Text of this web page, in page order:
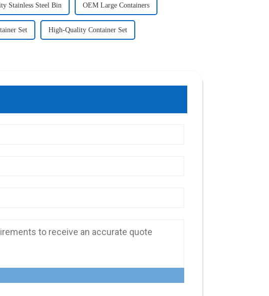
Stainless Steel Bin OEM Large Containers
Set High-Quality Container Set